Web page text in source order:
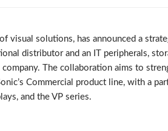
visual solutions, has announced a
distributor and an IT peripherals,
The collaboration aims to
Commercial product line, with a
and the VP series.